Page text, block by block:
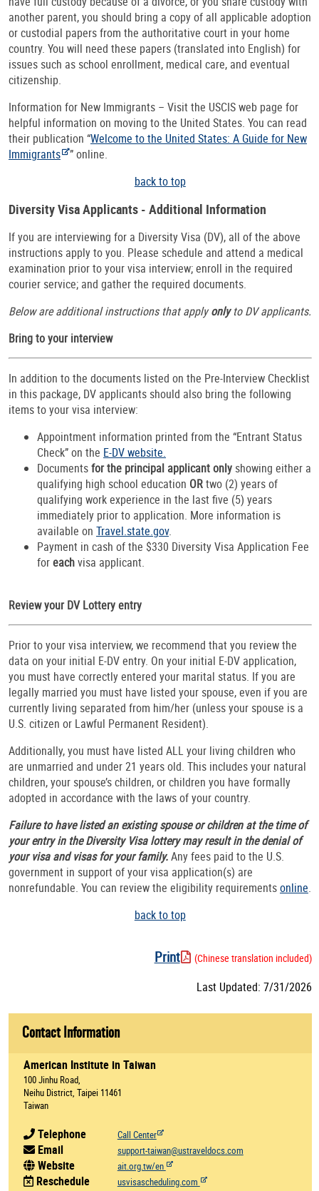
another parent, you should bring a copy of all applicable adoption
or custodial papers from the authoritative court in your home
country. You will need these papers (translated into English) for
issues such as school enrollment, medical care, and eventual
citizenship.
Information for New Immigrants – Visit the USCIS web page for
helpful information on moving to the United States. You can read
their publication “Welcome to the United States: A Guide for New
Immigrants ” online.
back to top
Diversity Visa Applicants - Additional Information
If you are interviewing for a Diversity Visa (DV), all of the above
instructions apply to you. Please schedule and attend a medical
examination prior to your visa interview; enroll in the required
courier service; and gather the required documents.
Below are additional instructions that applyonlyto DV applicants.
Bring to your interview
In addition to the documents listed on the Pre-Interview Checklist
in this package, DV applicants should also bring the following
items to your visa interview:
Appointment information printed from the “Entrant Status
Check” on the E-DV website.
Documentsfor the principal applicant only showing either a
qualifying high school education ORtwo (2) years of
qualifying work experience in the last five (5) years
immediately prior to application. More information is
available on Travel.state.gov.
Payment in cash of the $330 Diversity Visa Application Fee
foreachvisa applicant.
Review your DV Lottery entry
Prior to your visa interview, we recommend that you review the
data on your initial E-DV entry. On your initial E-DV application,
you must have correctly entered your marital status. If you are
legally married you must have listed your spouse, even if you are
currently living separated from him/her (unless your spouse is a
U.S. citizen or Lawful Permanent Resident).
Additionally, you must have listed ALL your living children who
are unmarried and under 21 years old. This includes your natural
children, your spouse’s children, or children you have formally
adopted in accordance with the laws of your country.
Failure to have listed an existing spouse or children at the time of
your entry in the Diversity Visa lottery may result in the denial of
your visa and visas for your family.Any fees paid to the U.S.
government in support of your visa application(s) are
nonrefundable. You can review the eligibility requirementsonline.
back to top
Print (Chinese translation included)
Last Updated: 7/31/2026
Contact Information
American Institute in Taiwan
100 Jinhu Road,
Neihu District, Taipei 11461
Taiwan
Telephone Call Center
Email support-taiwan@ustraveldocs.com
Website ait.org.tw/en
Reschedule usvisascheduling.com